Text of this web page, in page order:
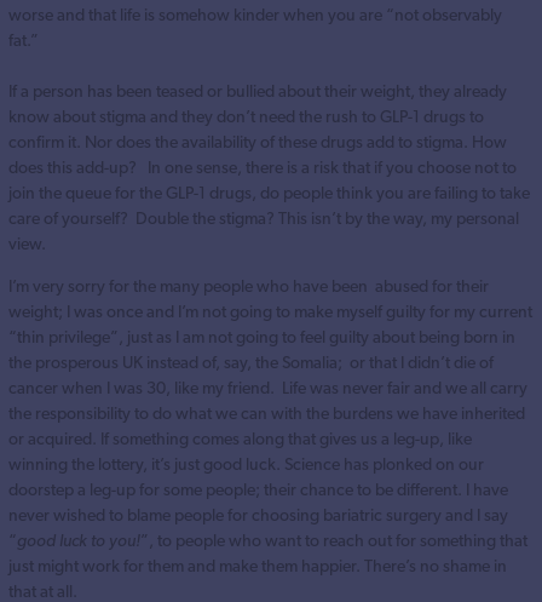
worse and that life is somehow kinder when you are “not observably
fat.”
If a person has been teased or bullied about their weight, they already
know about stigma and they don’t need the rush to GLP-1 drugs to
confirm it. Nor does the availability of these drugs add to stigma. How
does this add-up? In one sense, there is a risk that if you choose not to
join the queue for the GLP-1 drugs, do people think you are failing to take
care of yourself? Double the stigma? This isn’t by the way, my personal
view.
I’m very sorry for the many people who have been abused for their
weight; I was once and I’m not going to make myself guilty for my current
“thin privilege”, just as I am not going to feel guilty about being born in
the prosperous UK instead of, say, the Somalia; or that I didn’t die of
cancer when I was 30, like my friend. Life was never fair and we all carry
the responsibility to do what we can with the burdens we have inherited
or acquired. If something comes along that gives us a leg-up, like
winning the lottery, it’s just good luck. Science has plonked on our
doorstep a leg-up for some people; their chance to be different. I have
never wished to blame people for choosing bariatric surgery and I say
“good luck to you!”, to people who want to reach out for something that
just might work for them and make them happier. There’s no shame in
that at all.